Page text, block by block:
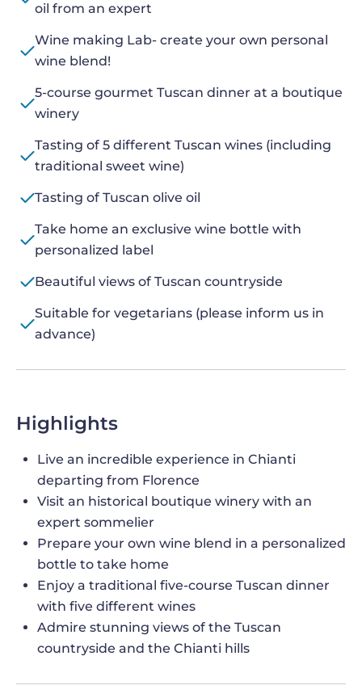
oil from an expert
Wine making Lab- create your own personal
wine blend!
5-course gourmet Tuscan dinner at a boutique
winery
Tasting of 5 different Tuscan wines (including
traditional sweet wine)
Tasting of Tuscan olive oil
Take home an exclusive wine bottle with
personalized label
Beautiful views of Tuscan countryside
Suitable for vegetarians (please inform us in
advance)
Highlights
Live an incredible experience in Chianti
departing from Florence
Visit an historical boutique winery with an
expert sommelier
Prepare your own wine blend in a personalized
bottle to take home
Enjoy a traditional five-course Tuscan dinner
with five different wines
Admire stunning views of the Tuscan
countryside and the Chianti hills